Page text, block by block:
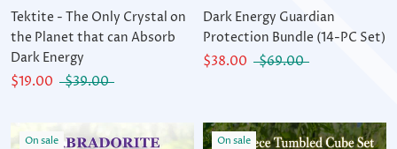
Tektite - The Only Crystal on
the Planet that can Absorb
Dark Energy
$19.00
$39.00
Dark Energy Guardian
Protection Bundle (14-PC Set)
$38.00
$69.00
On sale On sale